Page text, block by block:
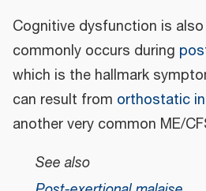
Cognitive dysfunction is
commonly occurs during
which is the hallmark
can result from orthostatic
another very common ME/
See also